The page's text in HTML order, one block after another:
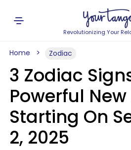
Revolutionizing Your
Home Zodiac
3 Zodiac
Powerful New
Starting On
2, 2025